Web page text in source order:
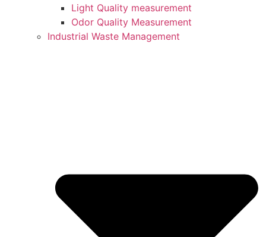
Light Quality measurement
Odor Quality Measurement
Industrial Waste Management